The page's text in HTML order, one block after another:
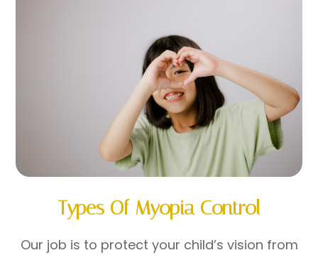
Types Of Myopia Control
Our job is to protect your child’s vision from